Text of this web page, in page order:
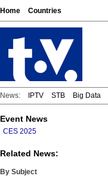
Home Countries
News: IPTV STB Big Data
Event News
CES 2025
Related News:
By Subject